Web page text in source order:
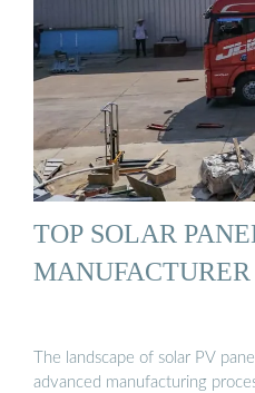
TOP SOLAR
The landscape of solar PV
advanced manufacturing